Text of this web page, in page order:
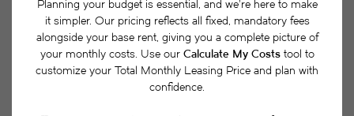
View Floorplan
A3
893 sq. ft.
Contact Us